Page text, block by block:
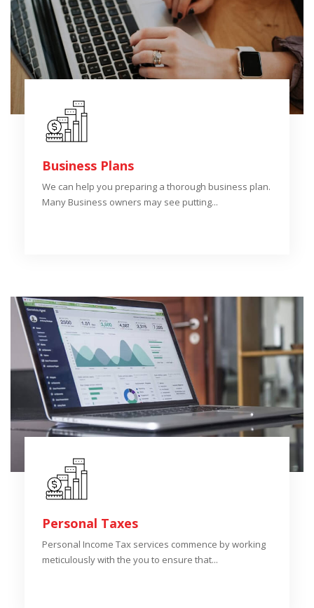
Business Plans
We can help you preparing a thorough business plan.
Many Business owners may see putting...
Personal Taxes
Personal Income Tax services commence by working
meticulously with the you to ensure that...